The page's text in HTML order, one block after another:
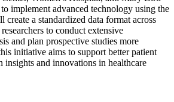
implement advanced technology using the
a standardized data format across
to conduct extensive
and plan prospective studies more
initiative aims to support better patient
insights and innovations in healthcare